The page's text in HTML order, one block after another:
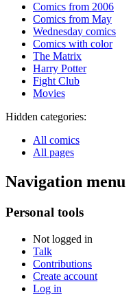
Comics from 2006
Comics from May
Wednesday comics
Comics with color
The Matrix
Harry Potter
Fight Club
Movies
Hidden categories:
All comics
All pages
Navigation menu
Personal tools
Not logged in
Talk
Contributions
Create account
Log in